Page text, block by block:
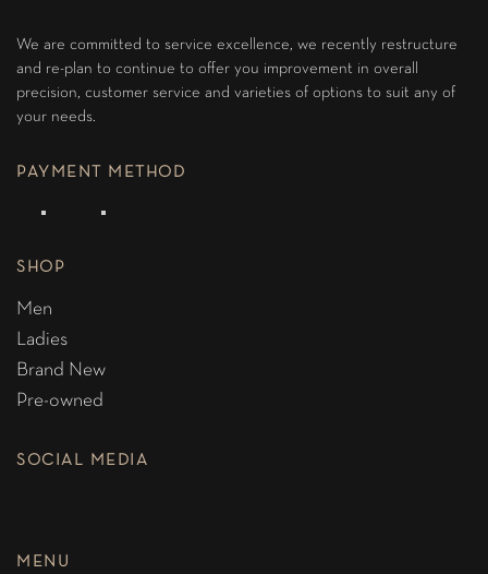
We are committed to service excellence, we recently restructure
and re-plan to continue to offer you improvement in overall
precision, customer service and varieties of options to suit any of
your needs.
PAYMENT METHOD
SHOP
Men
Ladies
Brand New
Pre-owned
SOCIAL MEDIA
MENU